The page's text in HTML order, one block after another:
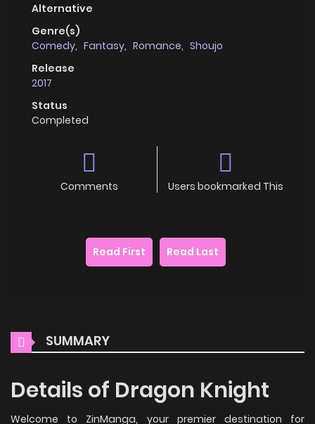
Alternative
Genre(s)
Comedy, Fantasy, Romance, Shoujo
Release
2017
Status
Completed
Comments Users bookmarked This
Read First Read Last
SUMMARY
Details of Dragon Knight
Welcome to ZinManga, your premier destination for